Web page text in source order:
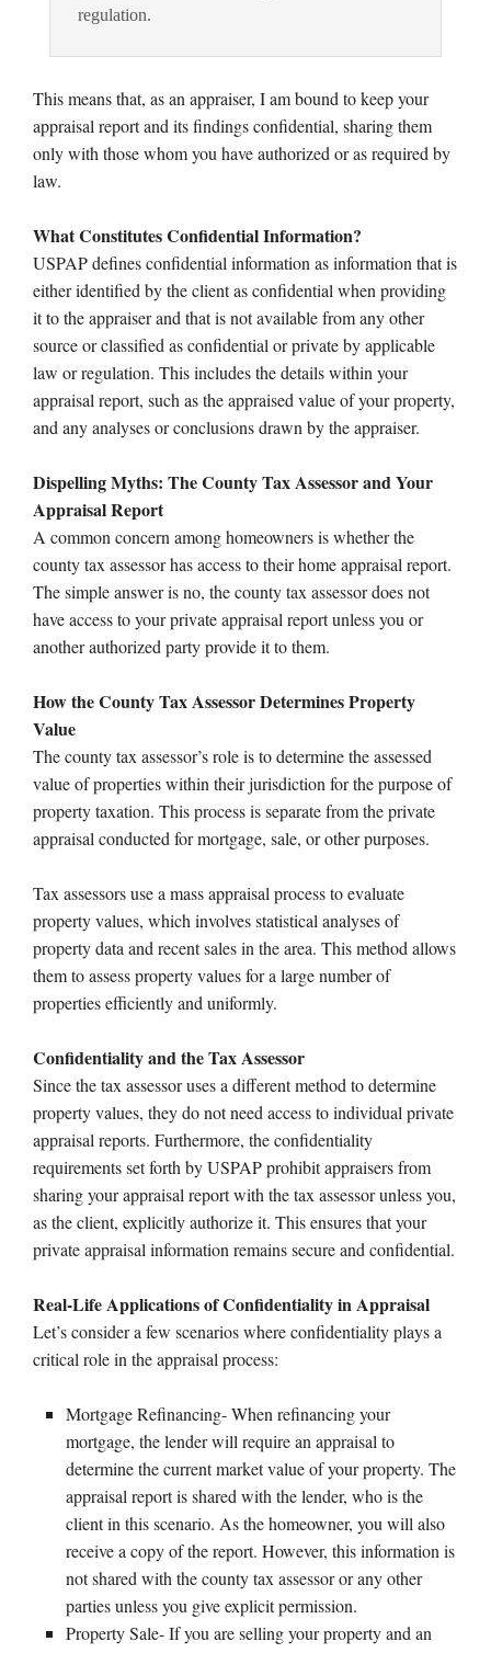
regulation.
This means that, as an appraiser, I am bound to keep your
appraisal report and its findings confidential, sharing them
only with those whom you have authorized or as required by
law.
What Constitutes Confidential Information?
USPAP defines confidential information as information that is
either identified by the client as confidential when providing
it to the appraiser and that is not available from any other
source or classified as confidential or private by applicable
law or regulation. This includes the details within your
appraisal report, such as the appraised value of your property,
and any analyses or conclusions drawn by the appraiser.
Dispelling Myths: The County Tax Assessor and Your
Appraisal Report
A common concern among homeowners is whether the
county tax assessor has access to their home appraisal report.
The simple answer is no, the county tax assessor does not
have access to your private appraisal report unless you or
another authorized party provide it to them.
How the County Tax Assessor Determines Property
Value
The county tax assessor’s role is to determine the assessed
value of properties within their jurisdiction for the purpose of
property taxation. This process is separate from the private
appraisal conducted for mortgage, sale, or other purposes.
Tax assessors use a mass appraisal process to evaluate
property values, which involves statistical analyses of
property data and recent sales in the area. This method allows
them to assess property values for a large number of
properties efficiently and uniformly.
Confidentiality and the Tax Assessor
Since the tax assessor uses a different method to determine
property values, they do not need access to individual private
appraisal reports. Furthermore, the confidentiality
requirements set forth by USPAP prohibit appraisers from
sharing your appraisal report with the tax assessor unless you,
as the client, explicitly authorize it. This ensures that your
private appraisal information remains secure and confidential.
Real-Life Applications of Confidentiality in Appraisal
Let’s consider a few scenarios where confidentiality plays a
critical role in the appraisal process:
Mortgage Refinancing- When refinancing your
mortgage, the lender will require an appraisal to
determine the current market value of your property. The
appraisal report is shared with the lender, who is the
client in this scenario. As the homeowner, you will also
receive a copy of the report. However, this information is
not shared with the county tax assessor or any other
parties unless you give explicit permission.
Property Sale- If you are selling your property and an